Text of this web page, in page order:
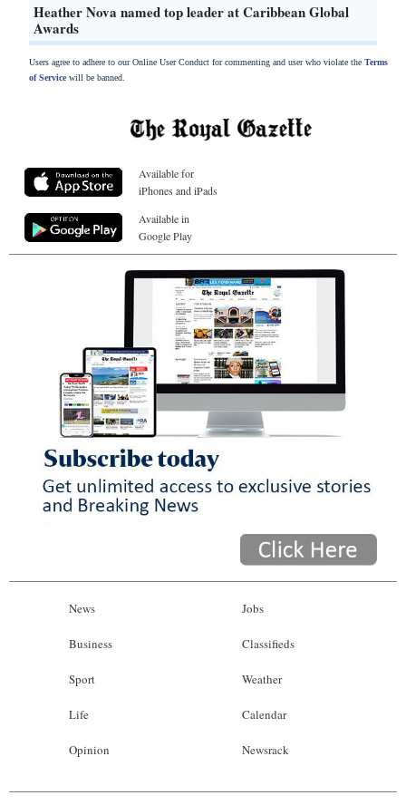
Heather Nova named top leader at Caribbean Global
Awards
Users agree to adhere to our Online User Conduct for commenting and user who violate the Terms
of Servicewill be banned.
Available for
iPhones and iPads
Available in
Google Play
News
Business
Sport
Life
Opinion
Jobs
Classifieds
Weather
Calendar
Newsrack